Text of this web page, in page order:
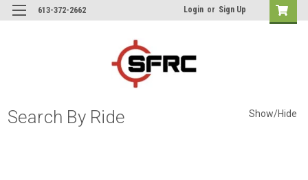
613-372-2662 Login or Sign Up
Search By Ride Show/Hide